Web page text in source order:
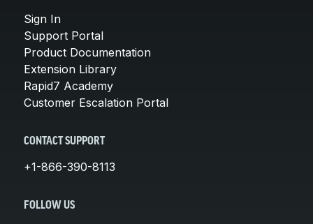
Sign In
Support Portal
Product Documentation
Extension Library
Rapid7 Academy
Customer Escalation Portal
CONTACT SUPPORT
+1-866-390-8113
FOLLOW US